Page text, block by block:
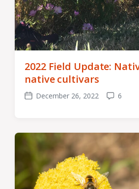
2022 Field Update:
native cultivars
PostDecember 26, 2022 Comments
6